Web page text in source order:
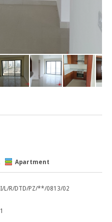
Apartment
I/L/R/DTD/PZ/**/0813/02
1